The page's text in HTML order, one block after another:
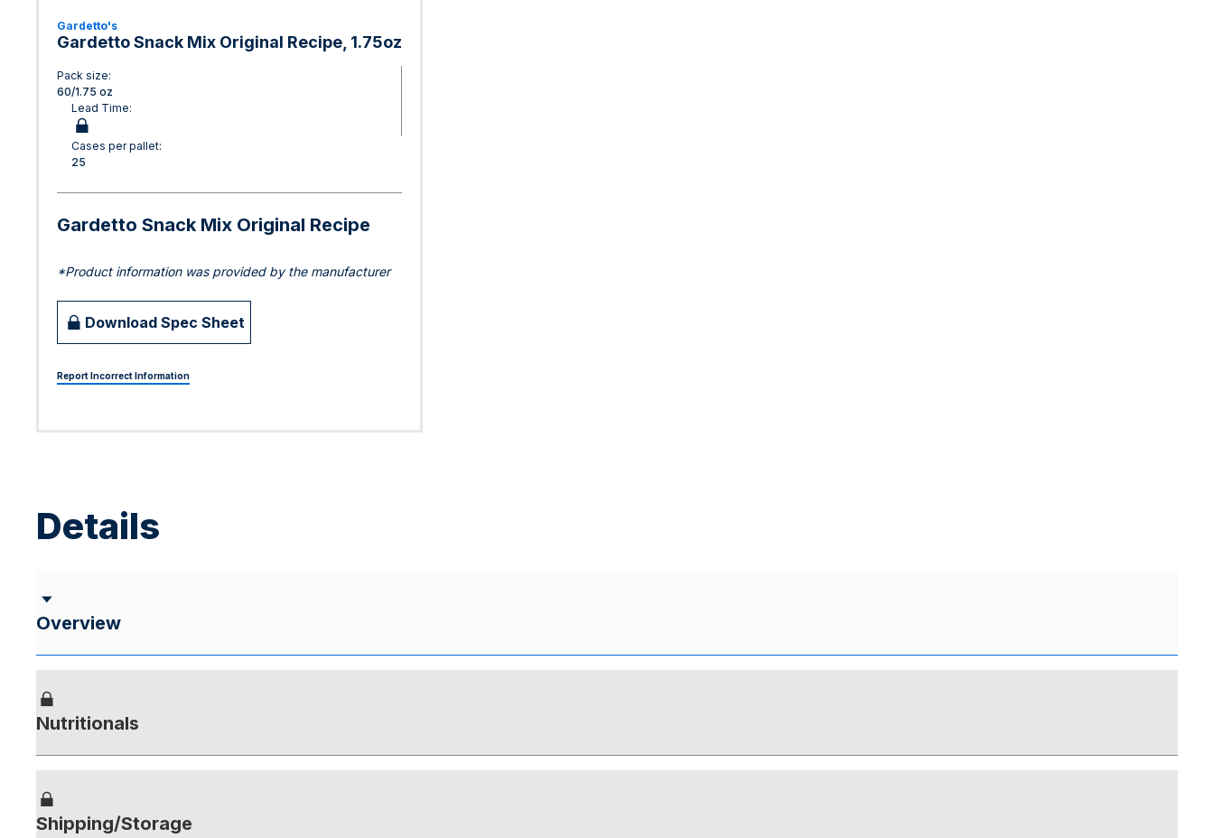
Gardetto's
Gardetto Snack Mix Original Recipe, 1.75oz
Pack size:
60/1.75 oz
Lead Time:
Cases per pallet:
25
Gardetto Snack Mix Original Recipe
*Product information was provided by the manufacturer
Download Spec Sheet
Report Incorrect Information
Details
Overview
Nutritionals
Shipping/Storage